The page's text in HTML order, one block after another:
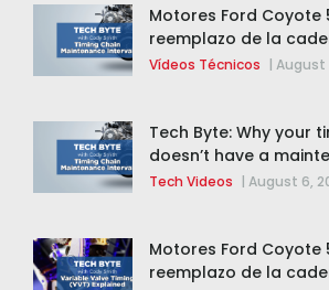
Motores Ford Coyote
reemplazo de la
distribución de la F-
Vídeos Técnicos | August
Tech Byte: Why your
doesn’t have a
Tech Videos | August 6,
Motores Ford Coyote
reemplazo de la